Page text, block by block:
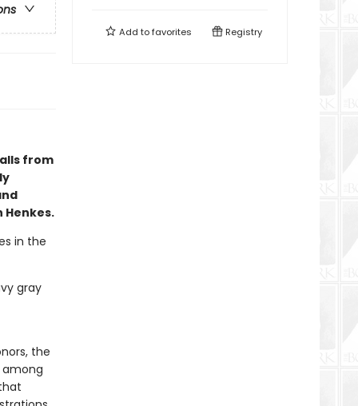
from
in the
gray
the
among
Add tofavorites Registry